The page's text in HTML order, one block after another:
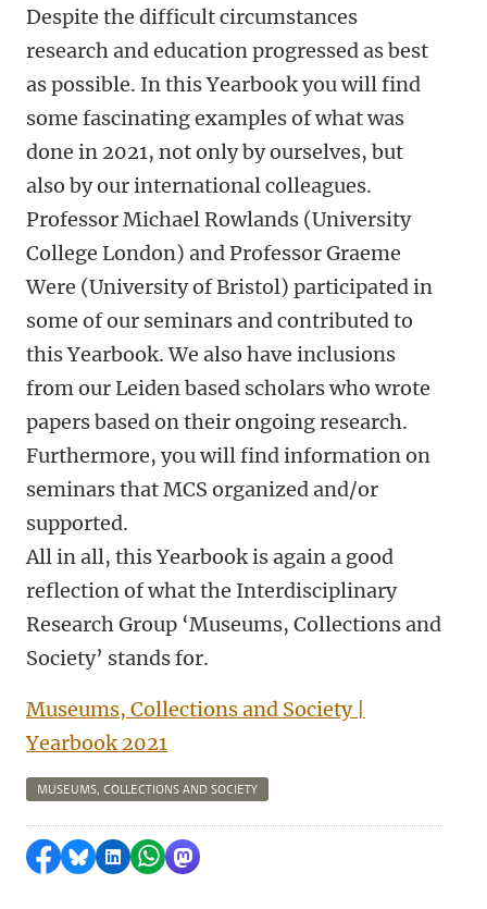
Despite the difficult circumstances
research and education progressed as best
as possible. In this Yearbook you will find
some fascinating examples of what was
done in 2021, not only by ourselves, but
also by our international colleagues.
Professor Michael Rowlands (University
College London) and Professor Graeme
Were (University of Bristol) participated in
some of our seminars and contributed to
this Yearbook. We also have inclusions
from our Leiden based scholars who wrote
papers based on their ongoing research.
Furthermore, you will find information on
seminars that MCS organized and/or
supported.
All in all, this Yearbook is again a good
reflection of what the Interdisciplinary
Research Group ‘Museums, Collections and
Society’ stands for.
Museums, Collections and Society |
Yearbook 2021
MUSEUMS, COLLECTIONS AND SOCIETY
Delen op Facebook
Delen via Bluesky
Delen op LinkedIn
Delen via WhatsApp
Delen via Mastodon